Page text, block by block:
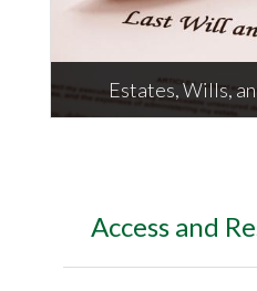
Estates, Wills,
Estates, Wills,
Access and